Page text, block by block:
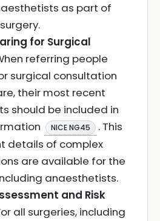
as part of
for Surgical
referring people
surgical consultation
their most recent
should be included in
NICE NG45
. This
details of complex
are available for the
anaesthetists.
and Risk
all surgeries, including